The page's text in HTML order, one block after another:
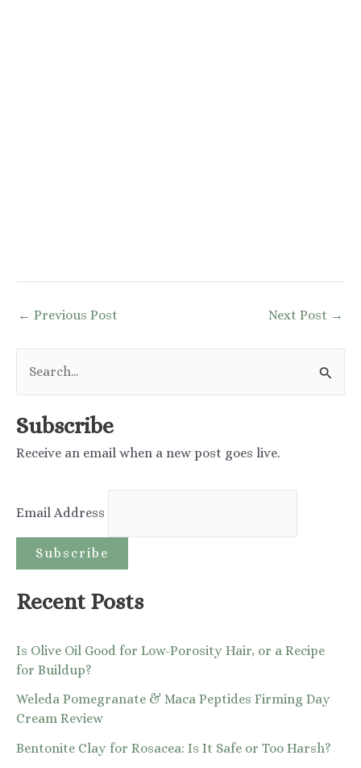
Post
← Previous Post Next Post →
r
f
o
r
:
Subscribe
Receive an email when a new post goes live.
Email Address
Recent Posts
Is Olive Oil Good for Low-Porosity Hair, or a Recipe
for Buildup?
Weleda Pomegranate & Maca Peptides Firming Day
Cream Review
Bentonite Clay for Rosacea: Is It Safe or Too Harsh?